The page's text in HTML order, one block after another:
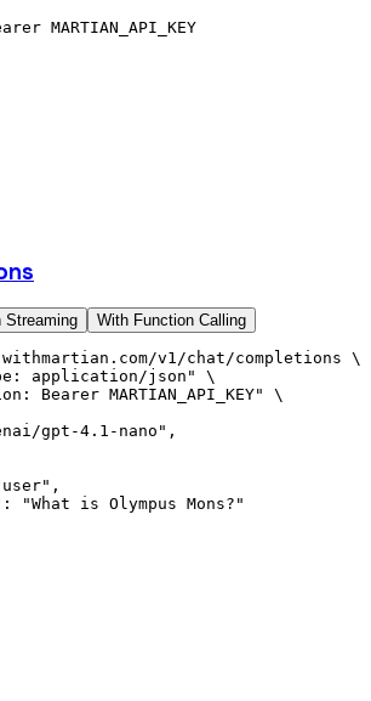
Streaming With Function Calling
v1/chat/completions \
application/json"
\
Bearer MARTIAN_API_KEY"
\
gpt-4.1-nano",
"What is Olympus Mons?"